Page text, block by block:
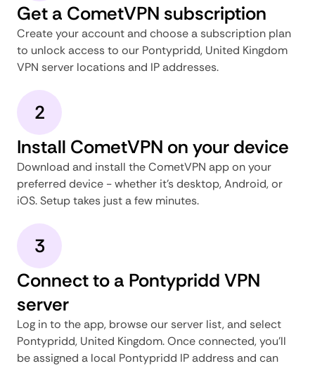
Get a CometVPN subscription
Create your account and choose a subscription plan
to unlock access to our Pontypridd, United Kingdom
VPN server locations and IP addresses.
2
Install CometVPN on your device
Download and install the CometVPN app on your
preferred device - whether it's desktop, Android, or
iOS. Setup takes just a few minutes.
3
Connect to a Pontypridd VPN
server
Log in to the app, browse our server list, and select
Pontypridd, United Kingdom. Once connected, you'll
be assigned a local Pontypridd IP address and can